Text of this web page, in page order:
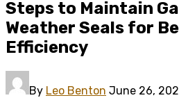
Steps to Maintain
Weather Seals for
Efficiency
By Leo Benton June 26,